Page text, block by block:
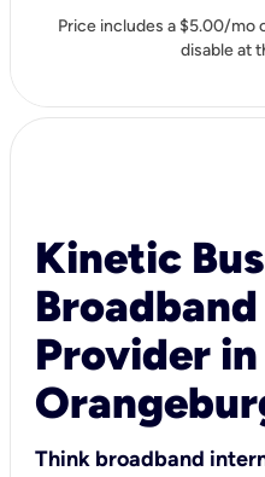
Price includes a $5.00/mo
disable at
Kinetic
Provider in
Think broadband